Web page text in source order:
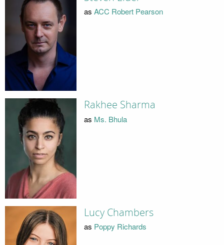
as ACC Robert Pearson
Rakhee Sharma
as Ms. Bhula
Lucy Chambers
as Poppy Richards